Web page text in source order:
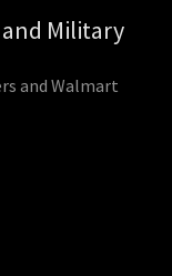
Military
and Walmart